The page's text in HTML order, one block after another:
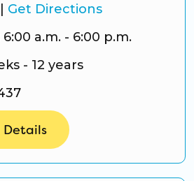
Get Directions
6:00 a.m. - 6:00 p.m.
- 12 years
Details